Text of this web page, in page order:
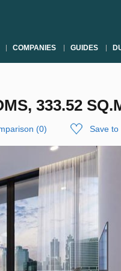
COMPANIES GUIDES
333.52
(0) Save to